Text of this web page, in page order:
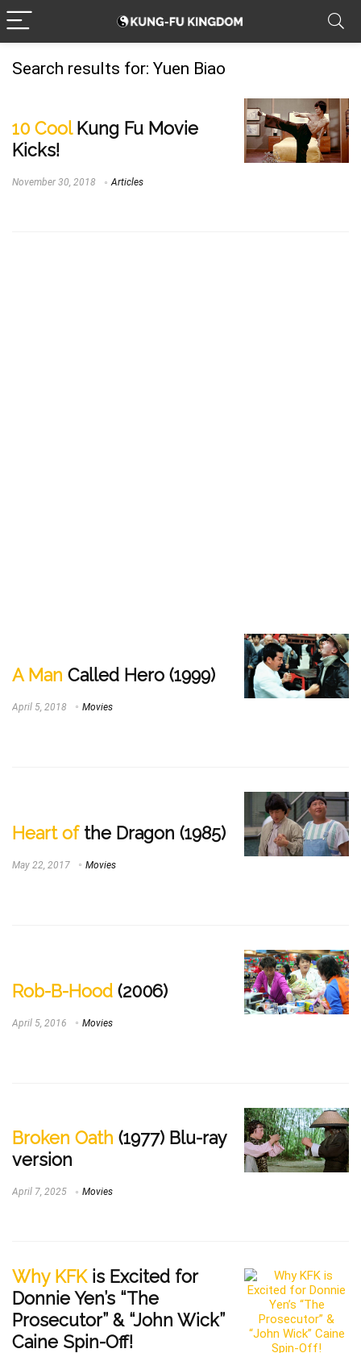
Search results for: Yuen Biao
10 CoolKung Fu Movie
Kicks!
November 30, 2018 Articles
A Man Called Hero (1999)
April 5, 2018 Movies
Heart ofthe Dragon (1985)
May 22, 2017 Movies
Rob-B-Hood (2006)
April 5, 2016 Movies
Broken Oath (1977) Blu-ray
version
April 7, 2025 Movies
Why KFKis Excited for
Donnie Yen’s “The
Prosecutor” & “John Wick”
Caine Spin-Off!